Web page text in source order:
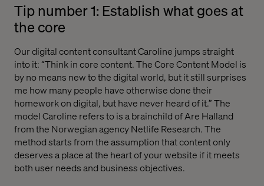
Tip number 1: Establish what goes at
the core
Our digital content consultant Caroline jumps straight
into it: “Think in core content. The Core Content Model is
by no means new to the digital world, but it still surprises
me how many people have otherwise done their
homework on digital, but have never heard of it.” The
model Caroline refers to is a brainchild of Are Halland
from the Norwegian agency Netlife Research. The
method starts from the assumption that content only
deserves a place at the heart of your website if it meets
both user needs and business objectives.